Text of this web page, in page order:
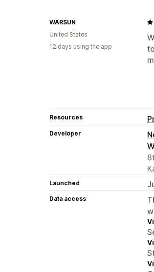
WARSUN
United States
12 days using the app
Resources
Developer
Launched
Data access